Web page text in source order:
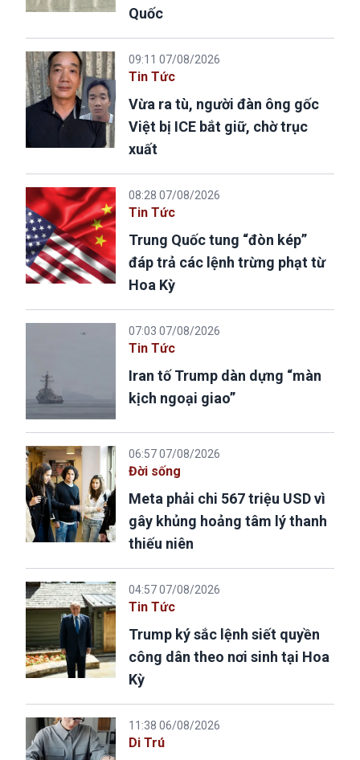
Quốc
09:11 07/08/2026
Tin Tức
Vừa ra tù, người đàn ông gốc
Việt bị ICE bắt giữ, chờ trục
xuất
08:28 07/08/2026
Tin Tức
Trung Quốc tung “đòn kép”
đáp trả các lệnh trừng phạt từ
Hoa Kỳ
07:03 07/08/2026
Tin Tức
Iran tố Trump dàn dựng “màn
kịch ngoại giao”
06:57 07/08/2026
Đời sống
Meta phải chi 567 triệu USD vì
gây khủng hoảng tâm lý thanh
thiếu niên
04:57 07/08/2026
Tin Tức
Trump ký sắc lệnh siết quyền
công dân theo nơi sinh tại Hoa
Kỳ
11:38 06/08/2026
Di Trú